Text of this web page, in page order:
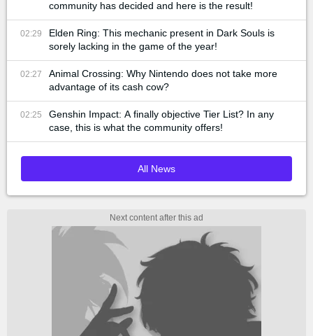
community has decided and here is the result!
02:29
Elden Ring: This mechanic present in Dark Souls is
sorely lacking in the game of the year!
02:27
Animal Crossing: Why Nintendo does not take more
advantage of its cash cow?
02:25
Genshin Impact: A finally objective Tier List? In any
case, this is what the community offers!
All News